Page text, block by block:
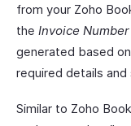
from your Zoho
the Invoice Number
generated based
required details
Similar to Zoho